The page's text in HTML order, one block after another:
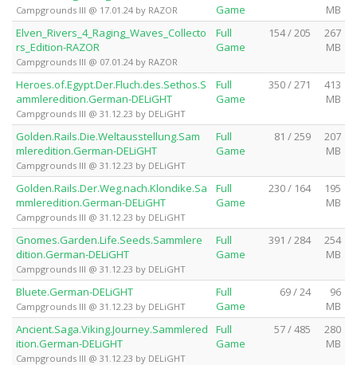
Campgrounds III @ 17.01.24 by RAZOR
Game
MB
Elven_Rivers_4_Raging_Waves_Collecto
rs_Edition-RAZOR
Campgrounds III @ 07.01.24 by RAZOR
Full
Game
154 / 205
267
MB
Heroes.of.Egypt.Der.Fluch.des.Sethos.S
ammleredition.German-DELiGHT
Campgrounds III @ 31.12.23 by DELiGHT
Full
Game
350 / 271
413
MB
Golden.Rails.Die.Weltausstellung.Sam
mleredition.German-DELiGHT
Campgrounds III @ 31.12.23 by DELiGHT
Full
Game
81 / 259
207
MB
Golden.Rails.Der.Weg.nach.Klondike.Sa
mmleredition.German-DELiGHT
Campgrounds III @ 31.12.23 by DELiGHT
Full
Game
230 / 164
195
MB
Gnomes.Garden.Life.Seeds.Sammlere
dition.German-DELiGHT
Campgrounds III @ 31.12.23 by DELiGHT
Full
Game
391 / 284
254
MB
Bluete.German-DELiGHT
Campgrounds III @ 31.12.23 by DELiGHT
Full
Game
69 / 24
96
MB
Ancient.Saga.Viking.Journey.Sammlered
ition.German-DELiGHT
Campgrounds III @ 31.12.23 by DELiGHT
Full
Game
57 / 485
280
MB